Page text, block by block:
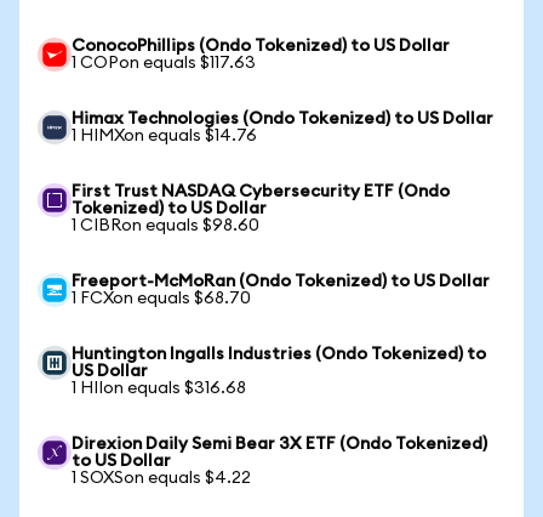
ConocoPhillips (Ondo Tokenized) to US Dollar
1 COPon equals $117.63
Himax Technologies (Ondo Tokenized) to US Dollar
1 HIMXon equals $14.76
First Trust NASDAQ Cybersecurity ETF (Ondo
Tokenized) to US Dollar
1 CIBRon equals $98.60
Freeport-McMoRan (Ondo Tokenized) to US Dollar
1 FCXon equals $68.70
Huntington Ingalls Industries (Ondo Tokenized) to
US Dollar
1 HIIon equals $316.68
Direxion Daily Semi Bear 3X ETF (Ondo Tokenized)
to US Dollar
1 SOXSon equals $4.22